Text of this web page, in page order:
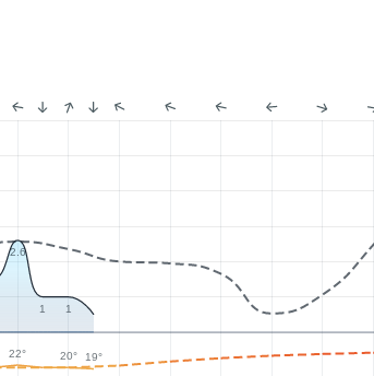
2.6
1 1
22° 20° 19°